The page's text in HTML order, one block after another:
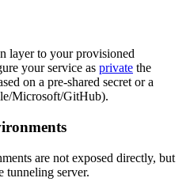
layer to your provisioned
your service as private the
on a pre-shared secret or a
Microsoft/GitHub).
are not exposed directly, but
tunneling server.